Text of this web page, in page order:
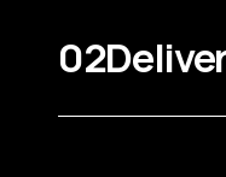
02